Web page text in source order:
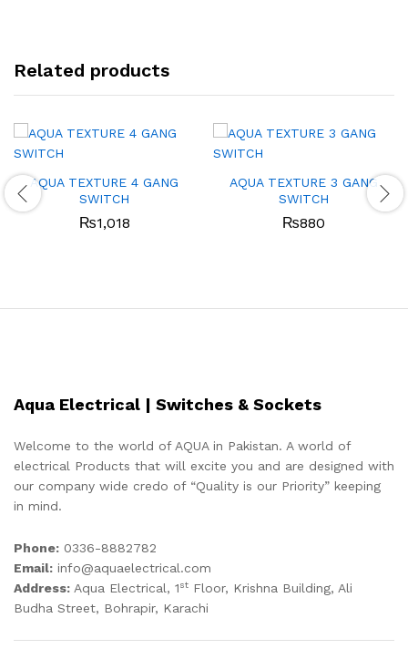
Related products
AQUA TEXTURE 4 GANG
SWITCH
₨1,018
AQUA TEXTURE 3 GANG
SWITCH
₨880
Aqua Electrical | Switches & Sockets
Welcome to the world of AQUA in Pakistan. A world of
electrical Products that will excite you and are designed with
our company wide credo of “Quality is our Priority” keeping
in mind.
Phone: 0336-8882782
Email: info@aquaelectrical.com
Address: Aqua Electrical, 1st Floor, Krishna Building, Ali
Budha Street, Bohrapir, Karachi